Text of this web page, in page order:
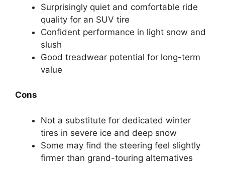
Surprisingly quiet and comfortable ride
quality for an SUV tire
Confident performance in light snow and
slush
Good treadwear potential for long-term
value
Cons
Not a substitute for dedicated winter
tires in severe ice and deep snow
Some may find the steering feel slightly
firmer than grand-touring alternatives